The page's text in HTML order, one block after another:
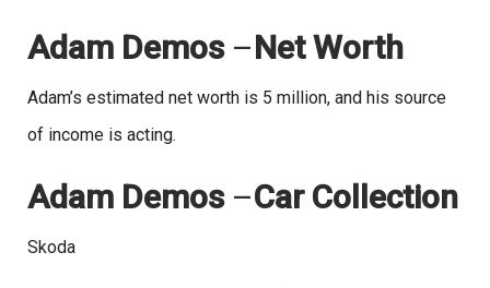
Adam Demos–Net Worth
Adam’s estimated net worth is 5 million, and his source
of income is acting.
Adam Demos–Car Collection
Skoda